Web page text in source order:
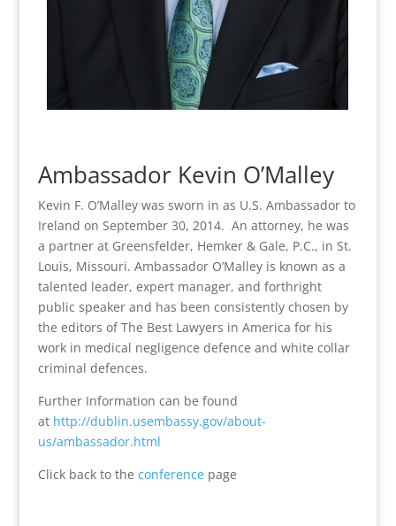
Ambassador Kevin O’Malley
Kevin F. O’Malley was sworn in as U.S. Ambassador to
Ireland on September 30, 2014. An attorney, he was
a partner at Greensfelder, Hemker & Gale, P.C., in St.
Louis, Missouri. Ambassador O’Malley is known as a
talented leader, expert manager, and forthright
public speaker and has been consistently chosen by
the editors of The Best Lawyers in America for his
work in medical negligence defence and white collar
criminal defences.
Further Information can be found
at http://dublin.usembassy.gov/about-
us/ambassador.html
Click back to the conferencepage